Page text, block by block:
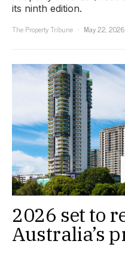
its ninth edition.
The Property Tribune
May 22,
2026 set to
Australia’s